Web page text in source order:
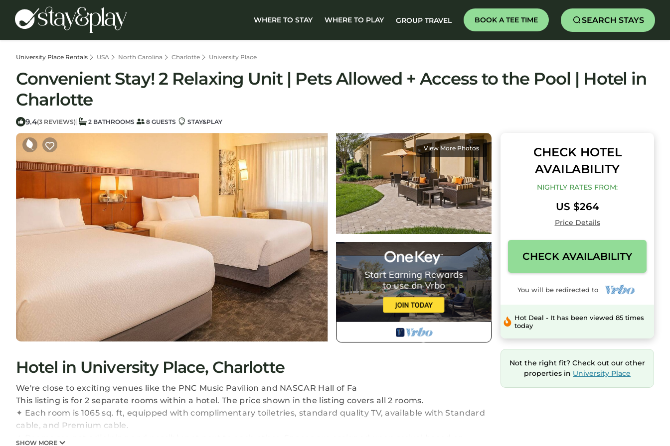
WHERE TO STAY WHERE TO PLAY GROUP TRAVEL BOOK A TEE TIME SEARCH STAYS
University Place Rentals USA North Carolina Charlotte University Place
Convenient Stay! 2 Relaxing Unit | Pets Allowed + Access to the Pool | Hotel in
Charlotte
9.4(3 REVIEWS) | 2 BATHROOMS 8 GUESTS STAY&PLAY
View More Photos
Hotel in University Place, Charlotte
We're close to exciting venues like the PNC Music Pavilion and NASCAR Hall of Fa
This listing is for 2 separate rooms within a hotel. The price shown in the listing covers all 2 rooms.
✦ Each room is 1065 sq. ft, equipped with complimentary toiletries, standard quality TV, available with Standard
cable, and Premium cable.
SHOW MORE
CHECK HOTEL
AVAILABILITY
NIGHTLY RATES FROM:
US $264
Price Details
CHECK AVAILABILITY
You will be redirected to
Hot Deal - It has been viewed 85 times
today
Not the right fit? Check out our other
properties in University Place